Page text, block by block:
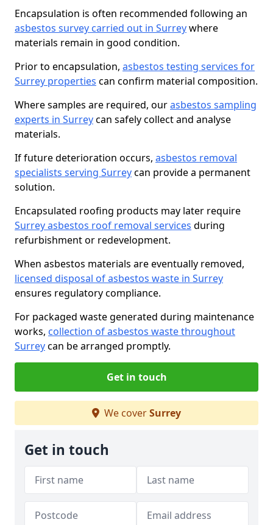
Encapsulation is often recommended following an
asbestos survey carried out in Surreywhere
materials remain in good condition.
Prior to encapsulation, asbestos testing services for
Surrey properties can confirm material composition.
Where samples are required, ourasbestos sampling
experts in Surreycan safely collect and analyse
materials.
If future deterioration occurs, asbestos removal
specialists serving Surreycan provide a permanent
solution.
Encapsulated roofing products may later require
Surrey asbestos roof removal services during
refurbishment or redevelopment.
When asbestos materials are eventually removed,
licensed disposal of asbestos waste in Surrey
ensures regulatory compliance.
For packaged waste generated during maintenance
works, collection of asbestos waste throughout
Surreycan be arranged promptly.
Get in touch
We coverSurrey
Get in touch